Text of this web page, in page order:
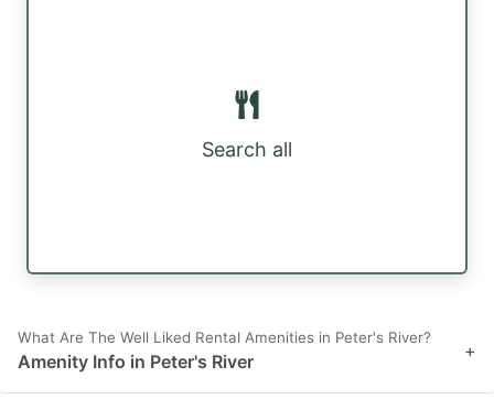
Search all
What Are The Well Liked Rental Amenities in Peter's River?
Amenity Info in Peter's River +